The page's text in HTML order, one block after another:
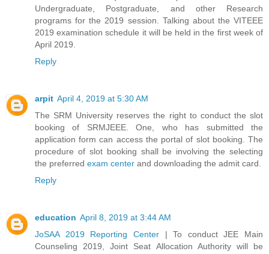
Undergraduate, Postgraduate, and other Research
programs for the 2019 session. Talking about the VITEEE
2019 examination schedule it will be held in the first week of
April 2019.
Reply
arpit April 4, 2019 at 5:30 AM
The SRM University reserves the right to conduct the slot
booking of SRMJEEE. One, who has submitted the
application form can access the portal of slot booking. The
procedure of slot booking shall be involving the selecting
the preferred exam center and downloading the admit card.
Reply
education April 8, 2019 at 3:44 AM
JoSAA 2019 Reporting Center | To conduct JEE Main
Counseling 2019, Joint Seat Allocation Authority will be